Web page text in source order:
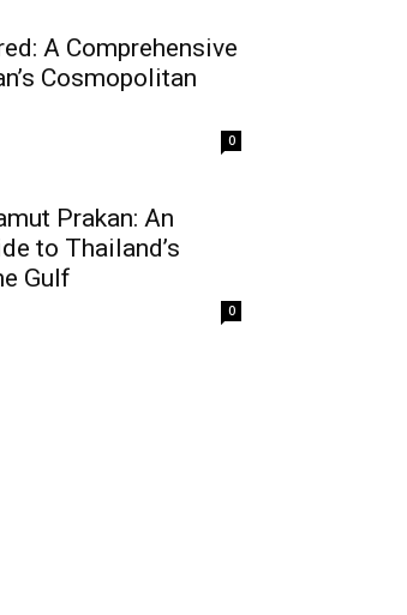
A Comprehensive
Cosmopolitan
0
Prakan: An
to Thailand’s
Gulf
0